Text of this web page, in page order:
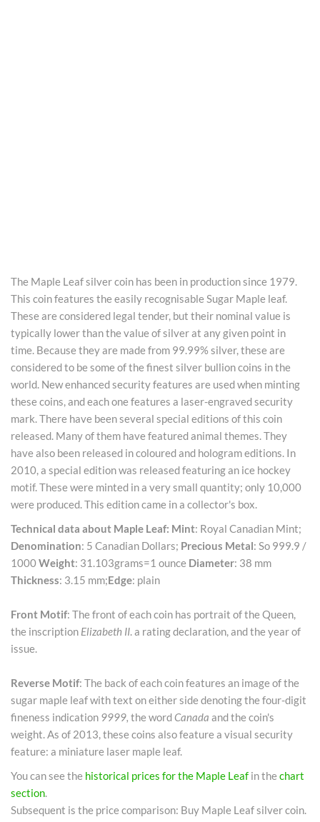
The Maple Leaf silver coin has been in production since 1979.
This coin features the easily recognisable Sugar Maple leaf.
These are considered legal tender, but their nominal value is
typically lower than the value of silver at any given point in
time. Because they are made from 99.99% silver, these are
considered to be some of the finest silver bullion coins in the
world. New enhanced security features are used when minting
these coins, and each one features a laser-engraved security
mark. There have been several special editions of this coin
released. Many of them have featured animal themes. They
have also been released in coloured and hologram editions. In
2010, a special edition was released featuring an ice hockey
motif. These were minted in a very small quantity; only 10,000
were produced. This edition came in a collector's box.
Technical data about Maple Leaf: Mint: Royal Canadian Mint;
Denomination: 5 Canadian Dollars; Precious Metal: So 999.9 /
1000Weight: 31.103grams=1 ounce Diameter: 38 mm
Thickness: 3.15 mm;Edge: plain
Front Motif: The front of each coin has portrait of the Queen,
the inscription Elizabeth II . a rating declaration, and the year of
issue.
Reverse Motif: The back of each coin features an image of the
sugar maple leaf with text on either side denoting the four-digit
fineness indication 9999, the wordCanada and the coin's
weight. As of 2013, these coins also feature a visual security
feature: a miniature laser maple leaf.
You can see the historical prices for the Maple Leaf in thechart
section
Subsequent is the price comparison: Buy Maple Leaf silver coin.